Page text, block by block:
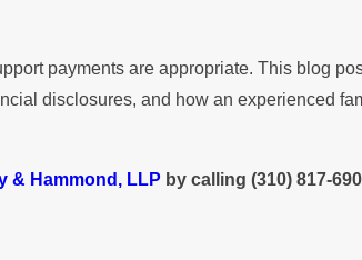
payments are appropriate. This blog
disclosures, and how an experienced
& Hammond, LLP by calling (310) 817-